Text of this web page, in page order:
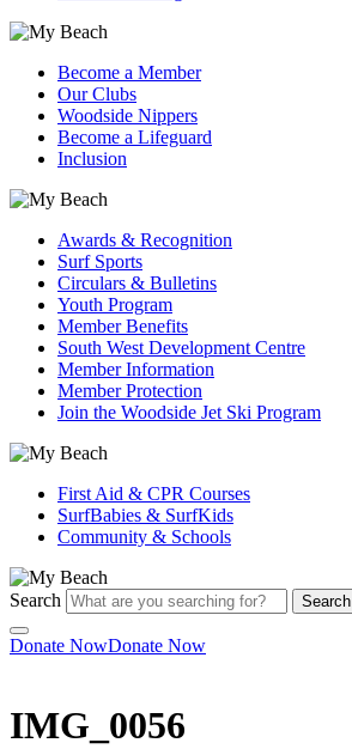
Become a Member
Our Clubs
Woodside Nippers
Become a Lifeguard
Inclusion
Awards & Recognition
Surf Sports
Circulars & Bulletins
Youth Program
Member Benefits
South West Development Centre
Member Information
Member Protection
Join the Woodside Jet Ski Program
First Aid & CPR Courses
SurfBabies & SurfKids
Community & Schools
Search Search
Donate NowDonate Now
IMG_0056